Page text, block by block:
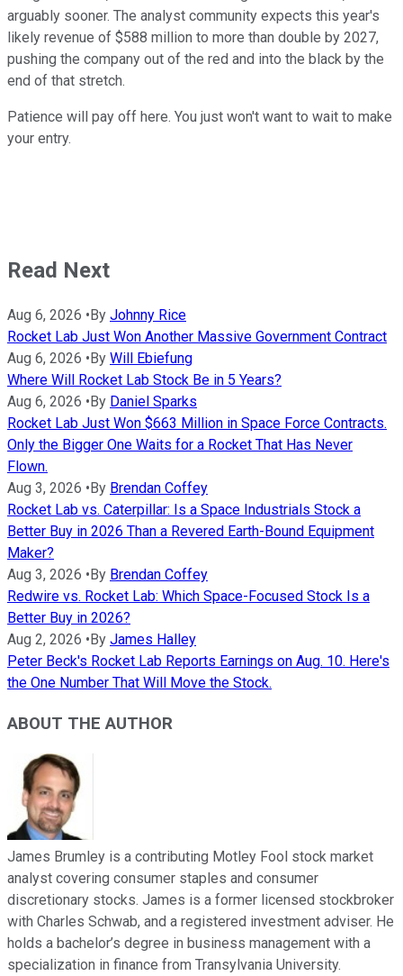
arguably sooner. The analyst community expects this year's
likely revenue of $588 million to more than double by 2027,
pushing the company out of the red and into the black by the
end of that stretch.
Patience will pay off here. You just won't want to wait to make
your entry.
Read Next
Aug 6, 2026 • By Johnny Rice
Rocket Lab Just Won Another Massive Government Contract
Aug 6, 2026 • By Will Ebiefung
Where Will Rocket Lab Stock Be in 5 Years?
Aug 6, 2026 • By Daniel Sparks
Rocket Lab Just Won $663 Million in Space Force Contracts.
Only the Bigger One Waits for a Rocket That Has Never
Flown.
Aug 3, 2026 • By Brendan Coffey
Rocket Lab vs. Caterpillar: Is a Space Industrials Stock a
Better Buy in 2026 Than a Revered Earth-Bound Equipment
Maker?
Aug 3, 2026 • By Brendan Coffey
Redwire vs. Rocket Lab: Which Space-Focused Stock Is a
Better Buy in 2026?
Aug 2, 2026 • By James Halley
Peter Beck's Rocket Lab Reports Earnings on Aug. 10. Here's
the One Number That Will Move the Stock.
ABOUT THE AUTHOR
James Brumley is a contributing Motley Fool stock market
analyst covering consumer staples and consumer
discretionary stocks. James is a former licensed stockbroker
with Charles Schwab, and a registered investment adviser. He
holds a bachelor’s degree in business management with a
specialization in finance from Transylvania University.